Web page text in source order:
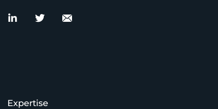
Expertise